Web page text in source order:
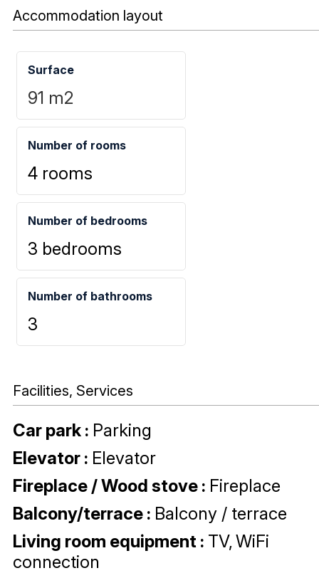
Accommodation layout
Surface
91 m2
Number of rooms
4 rooms
Number of bedrooms
3 bedrooms
Number of bathrooms
3
Facilities, Services
Car park : Parking
Elevator : Elevator
Fireplace / Wood stove : Fireplace
Balcony/terrace : Balcony / terrace
Living room equipment : TV WiFi
connection